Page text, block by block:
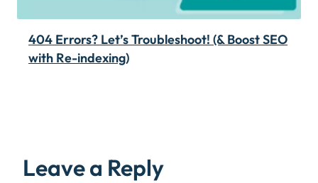
404 Errors? Let’s Troubleshoot! (& Boost SEO
with Re-indexing)
Leave a Reply